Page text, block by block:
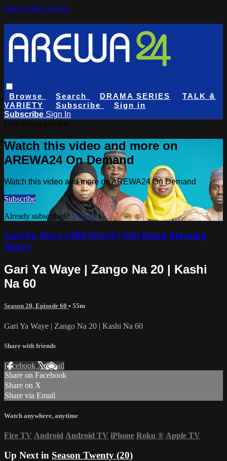
Skip to main content
Browse Search DRAMA SERIES
TALK &
VARIETY
Subscribe
Sign in
Subscribe Sign In
Watch this video and more on
AREWA24 On Demand
Watch this video and more on AREWA24 On Demand
Subscribe
Already subscribed? Sign in
Gari Ya Waye (AREWA24’s Top Rated Morning
Show)
Gari Ya Waye | Zango Na 20 | Kashi
Na 60
Season 20, Episode 60 • 55m
Gari Ya Waye | Zango Na 20 | Kashi Na 60
Share with friends
Facebook XEmail
Share on Facebook
Share on X
Share via Email
Watch anywhere, anytime
Fire TV Android Android TV iPhone Roku ® Apple TV
Up Next in Season Twenty (20)